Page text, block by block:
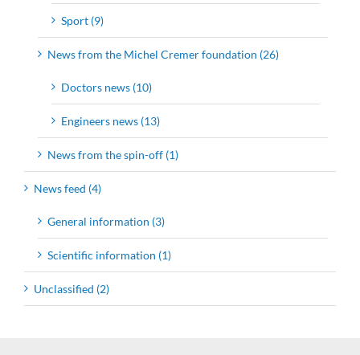
Sport (9)
News from the Michel Cremer foundation (26)
Doctors news (10)
Engineers news (13)
News from the spin-off (1)
News feed (4)
General information (3)
Scientific information (1)
Unclassified (2)